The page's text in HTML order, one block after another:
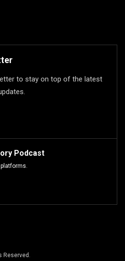
to stay on top of the latest
Podcast
Reserved.